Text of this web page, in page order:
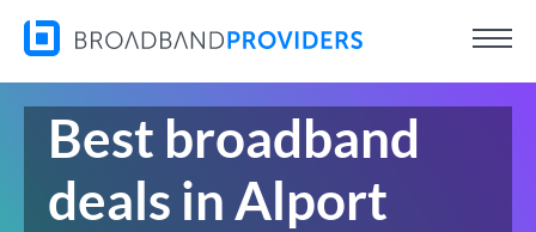
Best broadband
deals in Alport